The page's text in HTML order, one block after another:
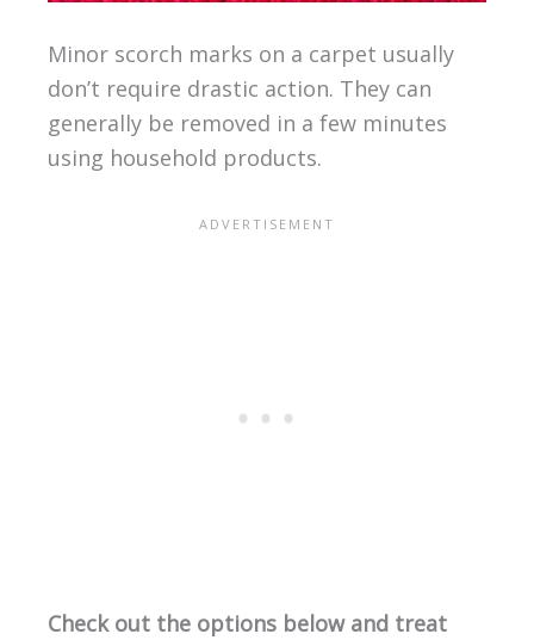
Minor scorch marks on a carpet usually
don’t require drastic action. They can
generally be removed in a few minutes
using household products.
Check out the options below and treat